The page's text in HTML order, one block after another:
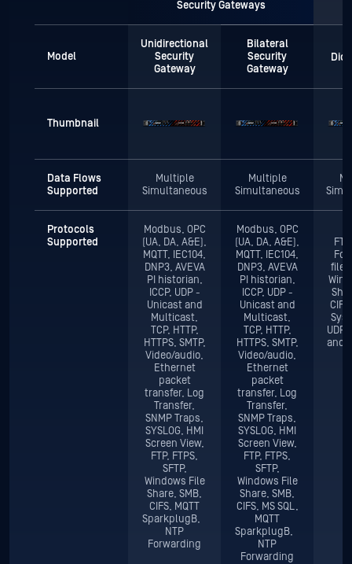
Security Gateways
Model
Unidirectional
Security
Gateway
Bilateral
Security
Gateway
Thumbnail
Data Flows
Supported
Multiple
Simultaneous
Multiple
Simultaneous
Protocols
Supported
Modbus, OPC
(UA, DA, A&E),
MQTT, IEC104,
DNP3, AVEVA
PI historian,
ICCP, UDP -
Unicast and
Multicast,
TCP, HTTP,
HTTPS, SMTP,
Video/audio,
Ethernet
packet
transfer, Log
Transfer,
SNMP Traps,
SYSLOG, HMI
Screen View,
FTP, FTPS,
SFTP,
Windows File
Share, SMB,
CIFS, MQTT
SparkplugB,
NTP
Forwarding
Modbus, OPC
(UA, DA, A&E),
MQTT, IEC104,
DNP3, AVEVA
PI historian,
ICCP, UDP -
Unicast and
Multicast,
TCP, HTTP,
HTTPS, SMTP,
Video/audio,
Ethernet
packet
transfer, Log
Transfer,
SNMP Traps,
SYSLOG, HMI
Screen View,
FTP, FTPS,
SFTP,
Windows File
Share, SMB,
CIFS, MS SQL,
MQTT
SparkplugB,
NTP
Forwarding
file
UDP
and